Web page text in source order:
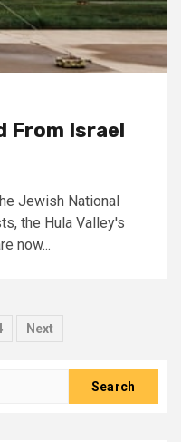
From Israel
Jewish National
the Hula Valley's
now...
Next